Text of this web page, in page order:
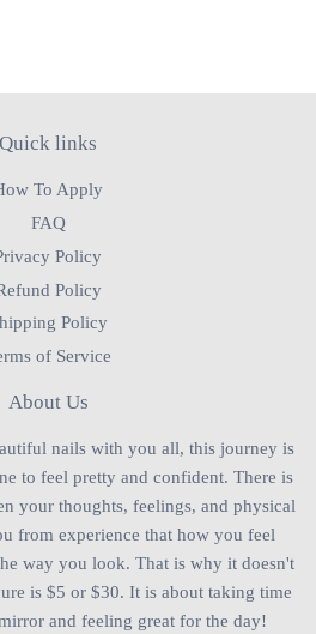
Quick links
To Apply
FAQ
Policy
Policy
Policy
of Service
About Us
nails with you all, this journey is
to feel pretty and confident. There is
your thoughts, feelings, and physical
from experience that how you feel
way you look. That is why it doesn't
is $5 or $30. It is about taking time
and feeling great for the day!